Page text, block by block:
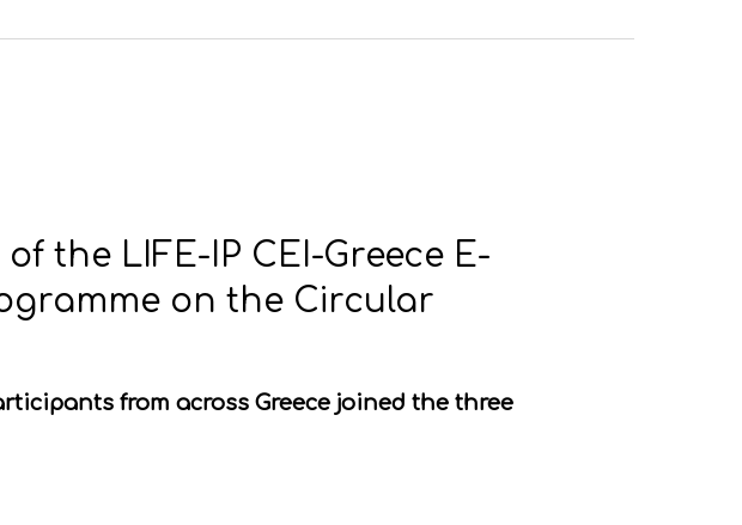
the LIFE-IP CEI-Greece E-
on the Circular
from across Greece joined the three